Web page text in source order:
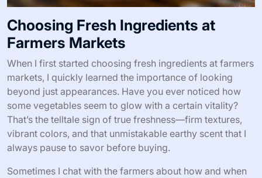
Choosing Fresh Ingredients at
Farmers Markets
When I first started choosing fresh ingredients at farmers
markets, I quickly learned the importance of looking
beyond just appearances. Have you ever noticed how
some vegetables seem to glow with a certain vitality?
That’s the telltale sign of true freshness—firm textures,
vibrant colors, and that unmistakable earthy scent that I
always pause to savor before buying.
Sometimes I chat with the farmers about how and when